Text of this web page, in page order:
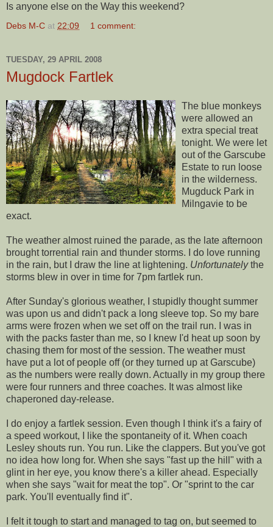
Is anyone else on the Way this weekend?
Debs M-C at 22:09 1 comment:
TUESDAY, 29 APRIL 2008
Mugdock Fartlek
The blue monkeys
were allowed an
extra special treat
tonight. We were let
out of the Garscube
Estate to run loose
in the wilderness.
Mugduck Park in
Milngavie to be
exact.
The weather almost ruined the parade, as the late afternoon
brought torrential rain and thunder storms. I do love running
in the rain, but I draw the line at lightening. Unfortunatelythe
storms blew in over in time for 7pm fartlek run.
After Sunday's glorious weather, I stupidly thought summer
was upon us and didn't pack a long sleeve top. So my bare
arms were frozen when we set off on the trail run. I was in
with the packs faster than me, so I knew I'd heat up soon by
chasing them for most of the session. The weather must
have put a lot of people off (or they turned up atGarscube)
as the numbers were really down. Actually in my group there
were four runners and three coaches. It was almost like
chaperoned day-release.
I do enjoy a fartlek session. Even though I think it's a fairy of
a speed workout, I like the spontaneity of it. When coach
Lesley shouts run. You run. Like the clappers. But you've got
no idea how long for. When she says "fast up the hill" with a
glint in her eye, you know there's a killer ahead. Especially
when she says "wait for meat the top". Or "sprint to the car
park. You'll eventually find it".
I felt it tough to start and managed to tag on, but seemed to